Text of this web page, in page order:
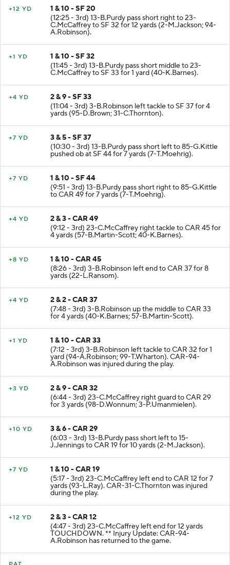
1 & 10 - SF 20
(12:25 - 3rd) 13-B.Purdy pass short right to 23-
C.McCaffrey to SF 32 for 12 yards (2-M.Jackson; 94-
A.Robinson).
1 & 10 - SF 32
(11:45 - 3rd) 13-B.Purdy pass short middle to 23-
C.McCaffrey to SF 33 for 1 yard (40-K.Barnes).
2 & 9 - SF 33
(11:04 - 3rd) 3-B.Robinson left tackle to SF 37 for 4
yards (95-D.Brown; 31-C.Thornton).
3 & 5 - SF 37
(10:30 - 3rd) 13-B.Purdy pass short left to 85-G.Kittle
pushed ob at SF 44 for 7 yards (7-T.Moehrig).
1 & 10 - SF 44
(9:51 - 3rd) 13-B.Purdy pass short right to 85-G.Kittle
to CAR 49 for 7 yards (7-T.Moehrig).
2 & 3 - CAR 49
(9:12 - 3rd) 23-C.McCaffrey right tackle to CAR 45 for
4 yards (57-B.Martin-Scott; 40-K.Barnes).
1 & 10 - CAR 45
(8:26 - 3rd) 3-B.Robinson left end to CAR 37 for 8
yards (22-L.Ransom).
2 & 2 - CAR 37
(7:48 - 3rd) 3-B.Robinson up the middle to CAR 33
for 4 yards (40-K.Barnes; 57-B.Martin-Scott).
1 & 10 - CAR 33
(7:12 - 3rd) 3-B.Robinson left tackle to CAR 32 for 1
yard (94-A.Robinson; 99-T.Wharton). CAR-94-
A.Robinson was injured during the play.
2 & 9 - CAR 32
(6:44 - 3rd) 23-C.McCaffrey right guard to CAR 29
for 3 yards (98-D.Wonnum; 3-P.Umanmielen).
3 & 6 - CAR 29
(6:03 - 3rd) 13-B.Purdy pass short left to 15-
J.Jennings to CAR 19 for 10 yards (2-M.Jackson).
1 & 10 - CAR 19
(5:17 - 3rd) 23-C.McCaffrey left end to CAR 12 for 7
yards (93-L.Ray). CAR-31-C.Thornton was injured
during the play.
2 & 3 - CAR 12
(4:47 - 3rd) 23-C.McCaffrey left end for 12 yards
TOUCHDOWN. ** Injury Update: CAR-94-
A.Robinson has returned to the game.